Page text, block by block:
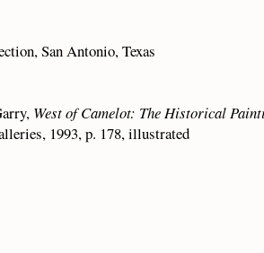
San Antonio, Texas
West of Camelot: The Historical
1993, p. 178, illustrated